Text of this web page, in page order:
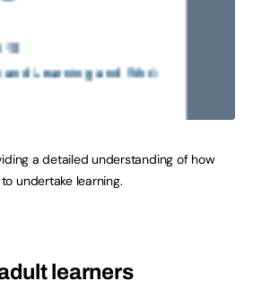
a detailed understanding of how
undertake learning.
learners